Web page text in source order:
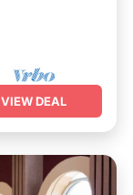
VIEW DEAL